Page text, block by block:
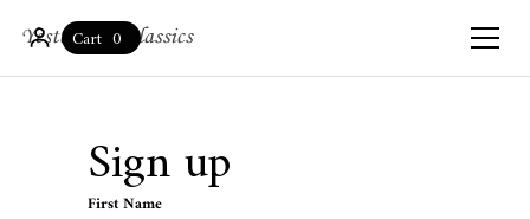
0
Cart
Sign up
First Name